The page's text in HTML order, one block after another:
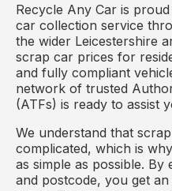
Recycle Any Car is
car collection service
the wider Leicestershire
scrap car prices for
and fully compliant
network of trusted
(ATFs) is ready to assist
We understand that
complicated, which is
as simple as possible.
and postcode, you get